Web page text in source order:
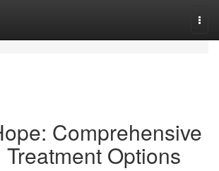
Comprehensive
Options